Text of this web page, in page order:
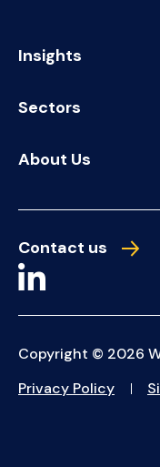
Insights
Sectors
About Us
Contact us
Copyright © 2026
Privacy Policy